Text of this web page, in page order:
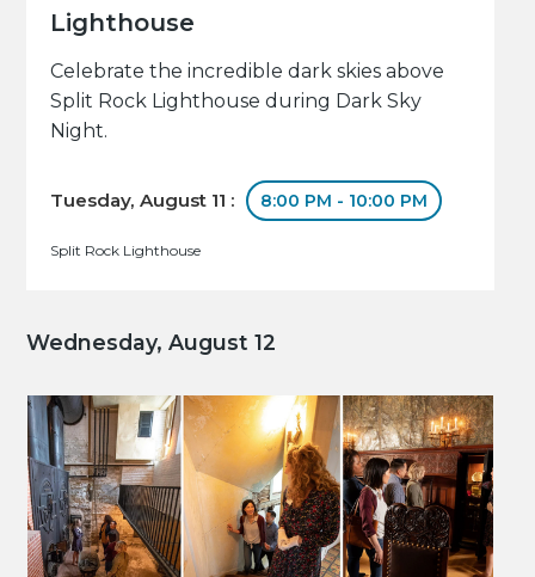
Lighthouse
Celebrate the incredible dark skies above
Split Rock Lighthouse during Dark Sky
Night.
Tuesday, August 11 : 8:00 PM - 10:00 PM
Split Rock Lighthouse
Wednesday, August 12